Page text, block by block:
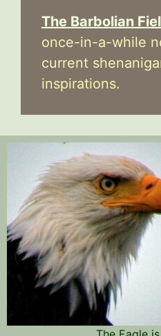
The Barbolian
once-in-a-while
current
inspirations.